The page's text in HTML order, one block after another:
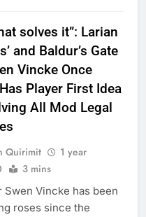
solves it”: Larian
and Baldur’s Gate
Vincke Once
Player First Idea
All Mod Legal
Quirimit
1 year
3 mins
Swen Vincke has been
roses since the